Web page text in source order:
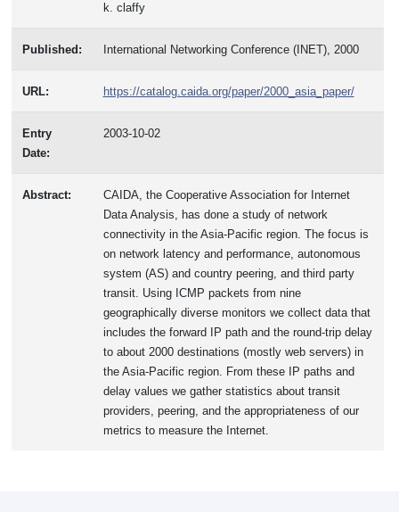
k. claffy
Published: International Networking Conference (INET), 2000
URL: https://catalog.caida.org/paper/2000_asia_paper/
Entry
Date:
2003-10-02
Abstract:
CAIDA, the Cooperative Association for Internet
Data Analysis, has done a study of network
connectivity in the Asia-Pacific region. The focus is
on network latency and performance, autonomous
system (AS) and country peering, and third party
transit. Using ICMP packets from nine
geographically diverse monitors we collect data that
includes the forward IP path and the round-trip delay
to about 2000 destinations (mostly web servers) in
the Asia-Pacific region. From these IP paths and
delay values we gather statistics about transit
providers, peering, and the appropriateness of our
metrics to measure the Internet.